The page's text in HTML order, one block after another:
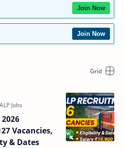
Join Now
Join Now
Vacancies,
& Dates